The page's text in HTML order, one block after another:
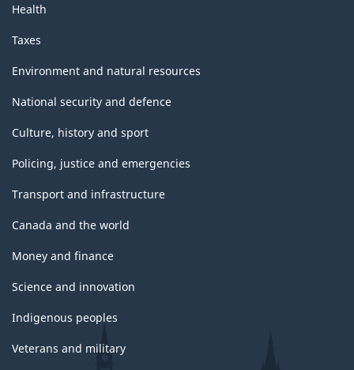
Health
Taxes
Environment and natural resources
National security and defence
Culture, history and sport
Policing, justice and emergencies
Transport and infrastructure
Canada and the world
Money and finance
Science and innovation
Indigenous peoples
Veterans and military